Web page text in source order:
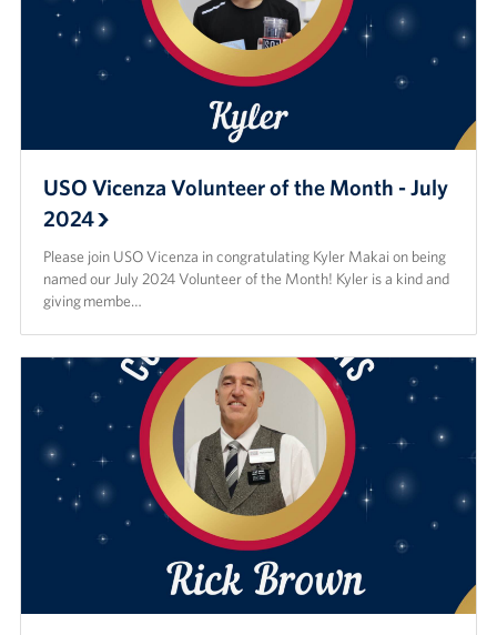
USO Vicenza Volunteer of the Month - July
2024
Please join USO Vicenza in congratulating Kyler Makai on being
named our July 2024 Volunteer of the Month! Kyler is a kind and
giving membe…